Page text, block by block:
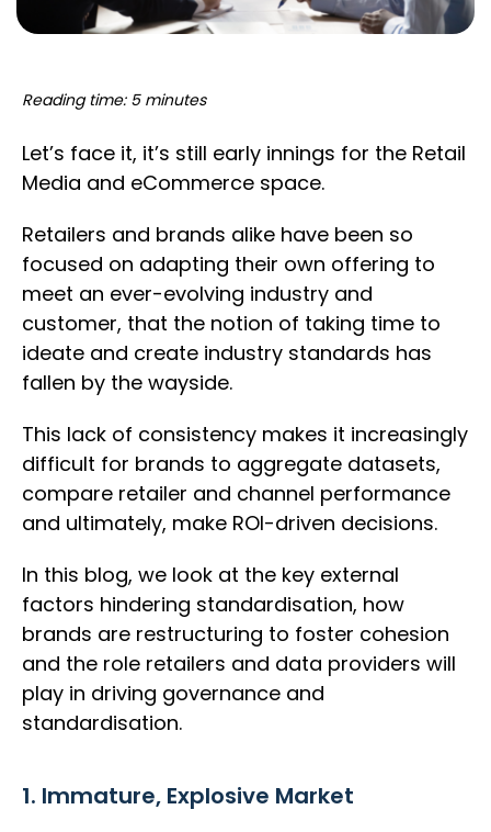
Reading time: 5 minutes
Let’s face it, it’s still early innings for the Retail
Media and eCommerce space.
Retailers and brands alike have been so
focused on adapting their own offering to
meet an ever-evolving industry and
customer, that the notion of taking time to
ideate and create industry standards has
fallen by the wayside.
This lack of consistency makes it increasingly
difficult for brands to aggregate datasets,
compare retailer and channel performance
and ultimately, make ROI-driven decisions.
In this blog, we look at the key external
factors hindering standardisation, how
brands are restructuring to foster cohesion
and the role retailers and data providers will
play in driving governance and
standardisation.
1. Immature, Explosive Market